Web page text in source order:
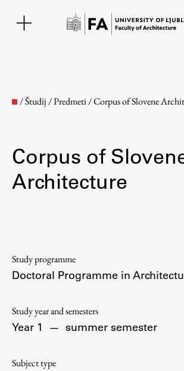
About the Faculty
Contact the Faculty
Library
International Cooperation
Contacts
/Študij/Predmeti/Corpus of Slovene
Corpus of
Architecture
Study programme
Doctoral Programme in
Study year and semesters
Year 1 — summer semester
Subject type